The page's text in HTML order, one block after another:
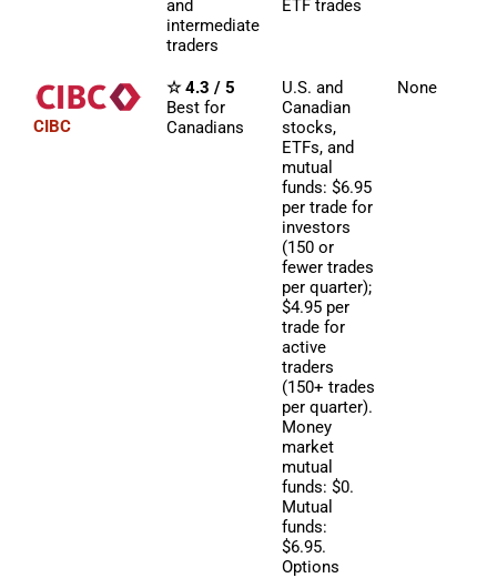
and
intermediate
traders
ETF trades
CIBC
☆ 4.3 / 5
Best for
Canadians
U.S. and
Canadian
stocks,
ETFs, and
mutual
funds: $6.95
per trade for
investors
(150 or
fewer trades
per quarter);
$4.95 per
trade for
active
traders
(150+ trades
per quarter).
Money
market
mutual
funds: $0.
Mutual
funds:
$6.95.
Options
None